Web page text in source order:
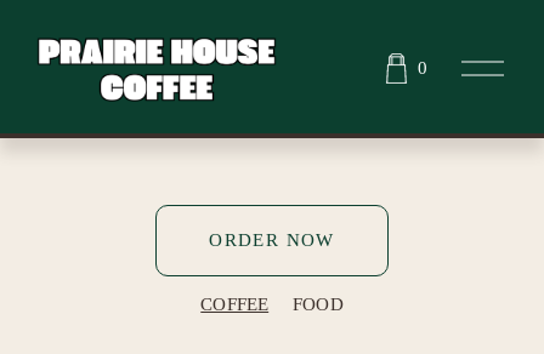
0
O
n
ORDER NOW
COFFEE FOOD